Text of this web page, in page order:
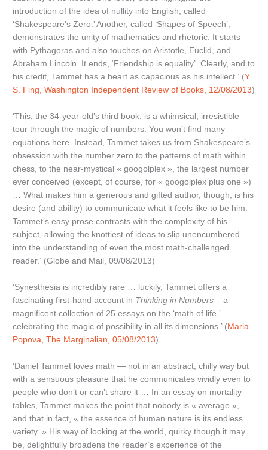
introduction of the idea of nullity into English, called
‘Shakespeare’s Zero.’ Another, called ‘Shapes of Speech’,
demonstrates the unity of mathematics and rhetoric. It starts
with Pythagoras and also touches on Aristotle, Euclid, and
Abraham Lincoln. It ends, ‘Friendship is equality’. Clearly, and to
his credit, Tammet has a heart as capacious as his intellect.’ (Y.
S. Fing, Washington Independent Review of Books, 12/08/2013)
‘This, the 34-year-old’s third book, is a whimsical, irresistible
tour through the magic of numbers. You won’t find many
equations here. Instead, Tammet takes us from Shakespeare’s
obsession with the number zero to the patterns of math within
chess, to the near-mystical « googolplex », the largest number
ever conceived (except, of course, for « googolplex plus one »)
… What makes him a generous and gifted author, though, is his
desire (and ability) to communicate what it feels like to be him.
Tammet’s easy prose contrasts with the complexity of his
subject, allowing the knottiest of ideas to slip unencumbered
into the understanding of even the most math-challenged
reader.’ (Globe and Mail, 09/08/2013)
‘Synesthesia is incredibly rare … luckily, Tammet offers a
fascinating first-hand account in Thinking in Numbers – a
magnificent collection of 25 essays on the ‘math of life,’
celebrating the magic of possibility in all its dimensions.’ (Maria
Popova, The Marginalian, 05/08/2013)
‘Daniel Tammet loves math — not in an abstract, chilly way but
with a sensuous pleasure that he communicates vividly even to
people who don’t or can’t share it … In an essay on mortality
tables, Tammet makes the point that nobody is « average »,
and that in fact, « the essence of human nature is its endless
variety. » His way of looking at the world, quirky though it may
be, delightfully broadens the reader’s experience of the